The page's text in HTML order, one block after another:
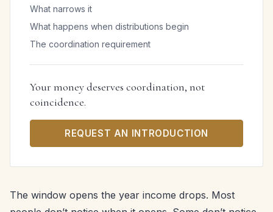
What narrows it
What happens when distributions begin
The coordination requirement
Your money deserves coordination, not
coincidence.
REQUEST AN INTRODUCTION
The window opens the year income drops. Most